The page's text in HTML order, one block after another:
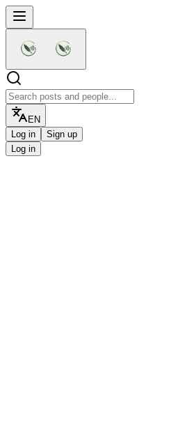
EN
Log in
Sign up
Log in